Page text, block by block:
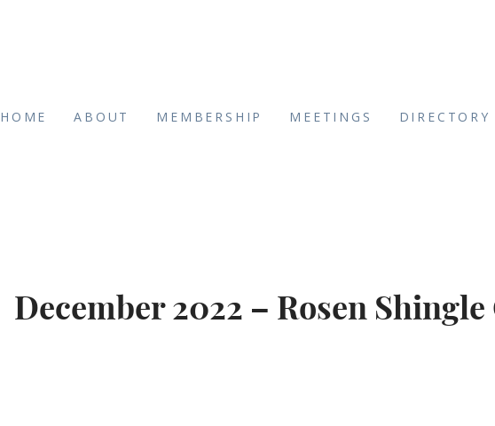
HOME ABOUT MEMBERSHIP MEETINGS DIRECTORY
December 2022 – Rosen Shingle